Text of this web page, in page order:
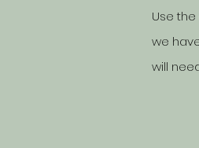
Use
we
will